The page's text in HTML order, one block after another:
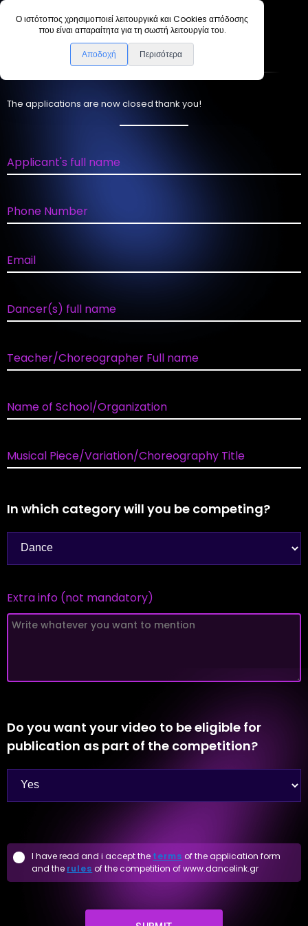
Ο ιστότοπος χρησιμοποιεί λειτουργικά και Cookies απόδοσης
που είναι απαραίτητα για τη σωστή λειτουργία του.
Αποδοχή Περισότερα
pplication
The applications are now closed thank you!
Applicant's full name
Phone Number
Email
Dancer(s) full name
Teacher/Choreographer Full name
Name of School/Organization
Musical Piece/Variation/Choreography Title
In which category will you be competing?
Extra info (not mandatory)
Do you want your video to be eligible for
publication as part of the competition?
I have read and i accept the terms of the application form
and the rules of the competition of www.dancelink.gr